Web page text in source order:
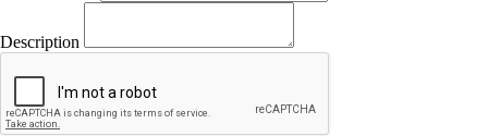
Description